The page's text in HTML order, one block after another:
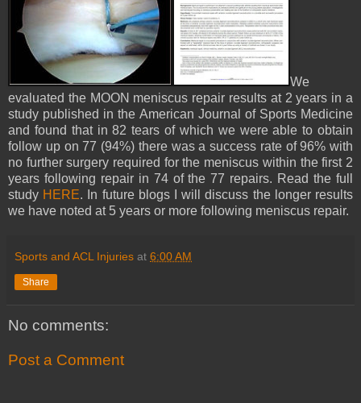
We
evaluated the MOON meniscus repair results at 2 years in a
study published in the American Journal of Sports Medicine
and found that in 82 tears of which we were able to obtain
follow up on 77 (94%) there was a success rate of 96% with
no further surgery required for the meniscus within the first 2
years following repair in 74 of the 77 repairs. Read the full
study HERE. In future blogs I will discuss the longer results
we have noted at 5 years or more following meniscus repair.
Sports and ACL Injuries at 6:00 AM
Share
No comments:
Post a Comment